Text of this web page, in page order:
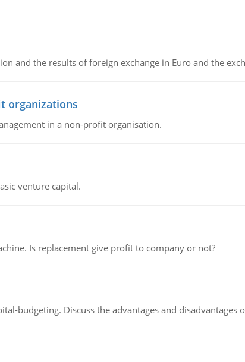
and the results of foreign exchange in Euro and the
organizations
in a non-profit organisation.
venture capital.
Is replacement give profit to company or not?
budgeting. Discuss the advantages and disadvantages